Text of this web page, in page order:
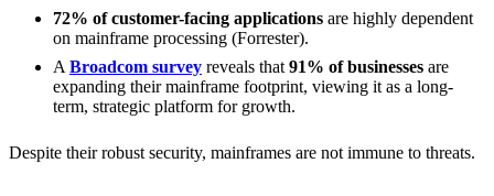
72% of customer-facing applications are highly dependent
on mainframe processing (Forrester).
A Broadcom survey reveals that 91% of businesses are
expanding their mainframe footprint, viewing it as a long-
term, strategic platform for growth.
Despite their robust security, mainframes are not immune to threats.